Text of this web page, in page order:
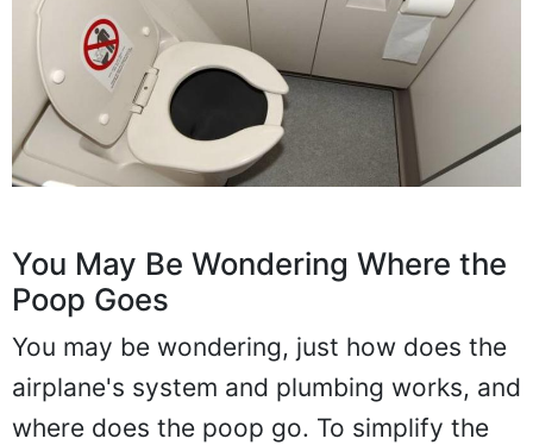
You May Be Wondering Where the
Poop Goes
You may be wondering, just how does the
airplane's system and plumbing works, and
where does the poop go. To simplify the